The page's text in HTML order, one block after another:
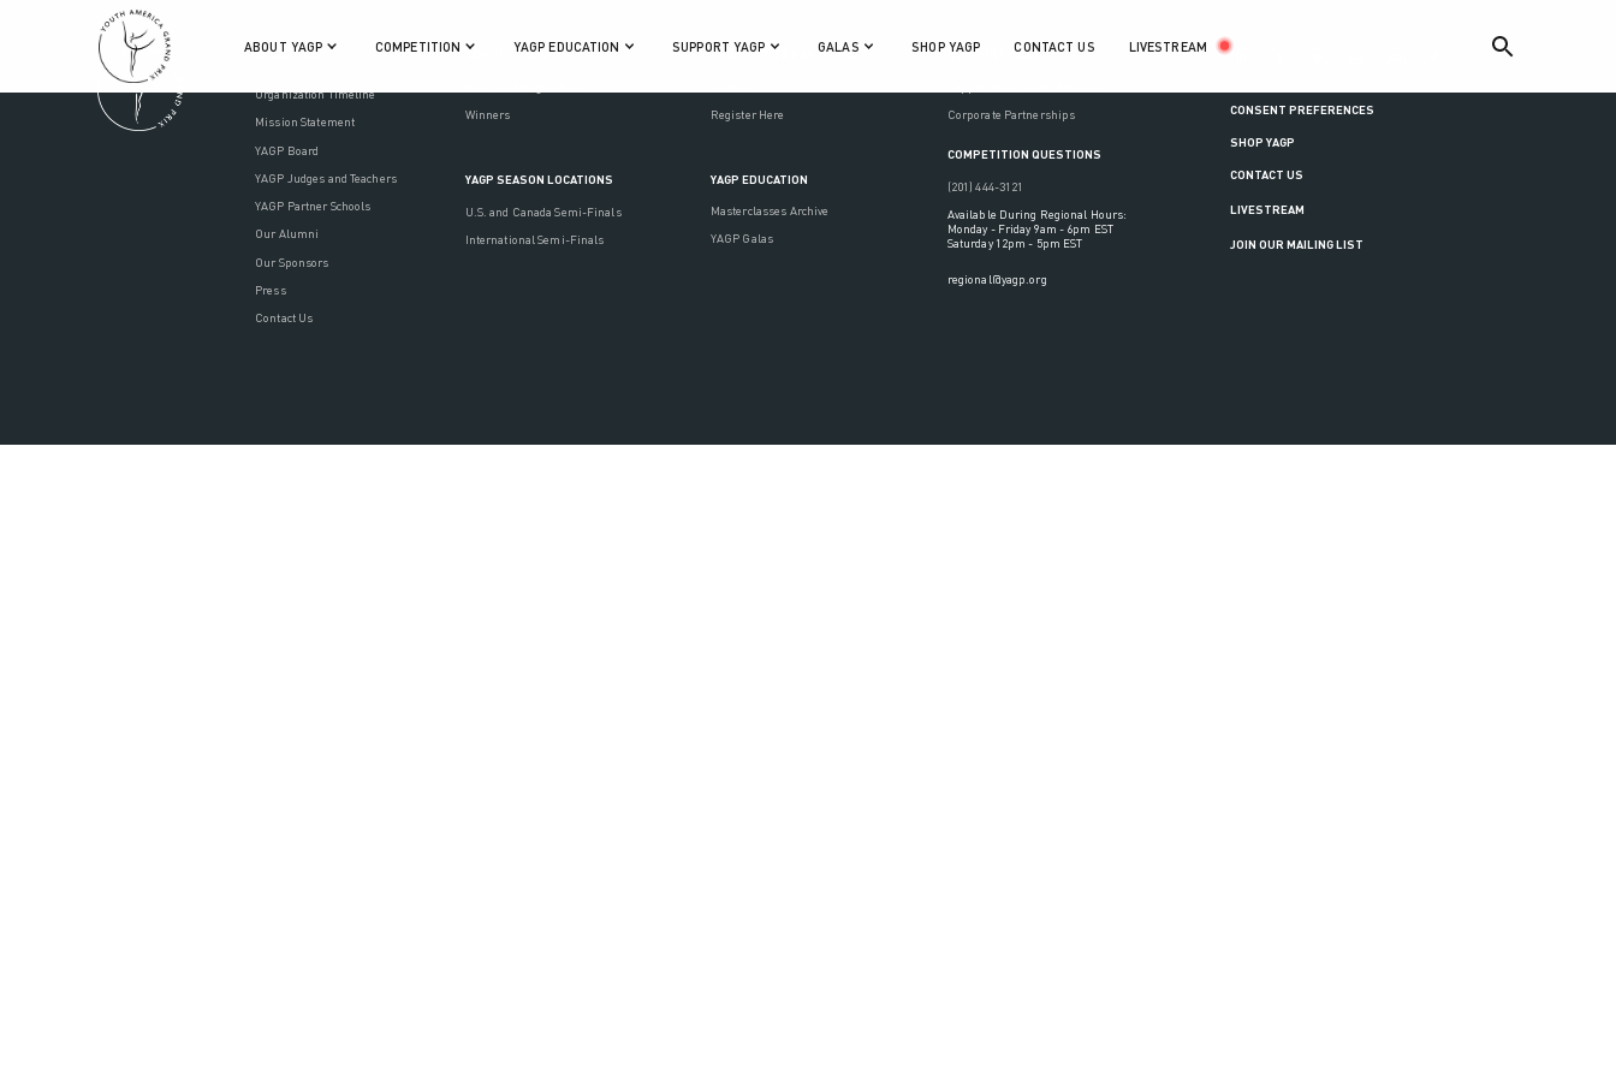
ABOUT YAGP COMPETITION YAGP EDUCATION SUPPORT YAGP GALAS SHOP YAGP CONTACT US LIVESTREAM
ABOUT YAGP
Organization Timeline
Mission Statement
YAGP Board
YAGP Judges and Teachers
YAGP Partner Schools
Our Alumni
Our Sponsors
Press
Contact Us
COMPETITION
Winners
YAGP SEASON LOCATIONS
U.S. and Canada Semi-Finals
International Semi-Finals
REGISTER TO PARTICIPATE
Register Here
YAGP EDUCATION
Masterclasses Archive
YAGP Galas
SUPPORT YAGP
Corporate Partnerships
COMPETITION QUESTIONS
(201) 444-3121
Available During Regional Hours:
Monday - Friday 9am - 6pm EST
Saturday 12pm - 5pm EST
regional@yagp.org
CONSENT PREFERENCES
SHOP YAGP
CONTACT US
LIVESTREAM
JOIN OUR MAILING LIST